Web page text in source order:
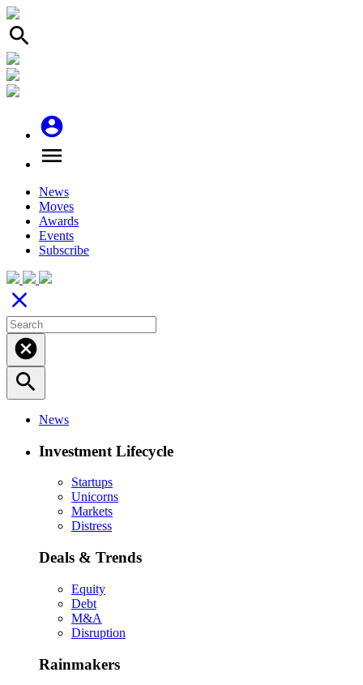
search
account_circle
menu
News
Moves
Awards
Events
Subscribe
close
cancel
search
News
Investment Lifecycle
Startups
Unicorns
Markets
Distress
Deals & Trends
Equity
Debt
M&A
Disruption
Rainmakers